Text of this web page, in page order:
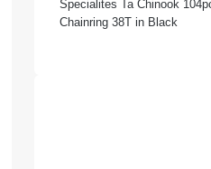
Specialites Ta Chinook
Chainring 38T in Black